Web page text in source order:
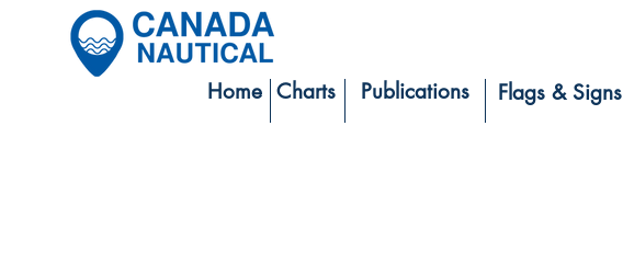
Home Charts Publications Flags & Signs